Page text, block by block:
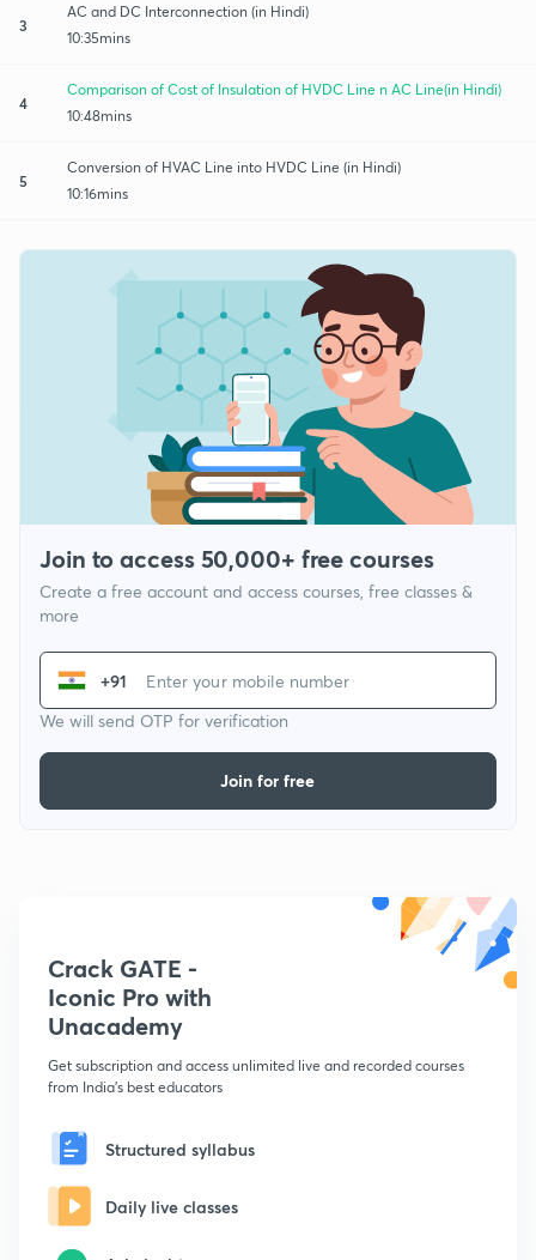
3
AC and DC Interconnection (in Hindi)
10:35mins
4
Comparison of Cost of Insulation of HVDC Line n AC Line(in Hindi)
10:48mins
5
Conversion of HVAC Line into HVDC Line (in Hindi)
10:16mins
Join to access 50,000+ free courses
Create a free account and access courses, free classes &
more
+91
We will send OTP for verification
Join for free
Crack GATE -
Iconic Pro with
Unacademy
Get subscription and access unlimited live and recorded courses
from India's best educators
Structured syllabus
Daily live classes